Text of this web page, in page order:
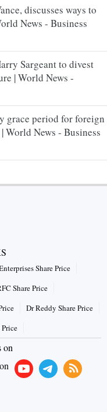
discusses ways to
News - Business
Sargeant to divest
| World News -
grace period for foreign
World News - Business
Share Price
Share Price
Dr Reddy Share Price
on